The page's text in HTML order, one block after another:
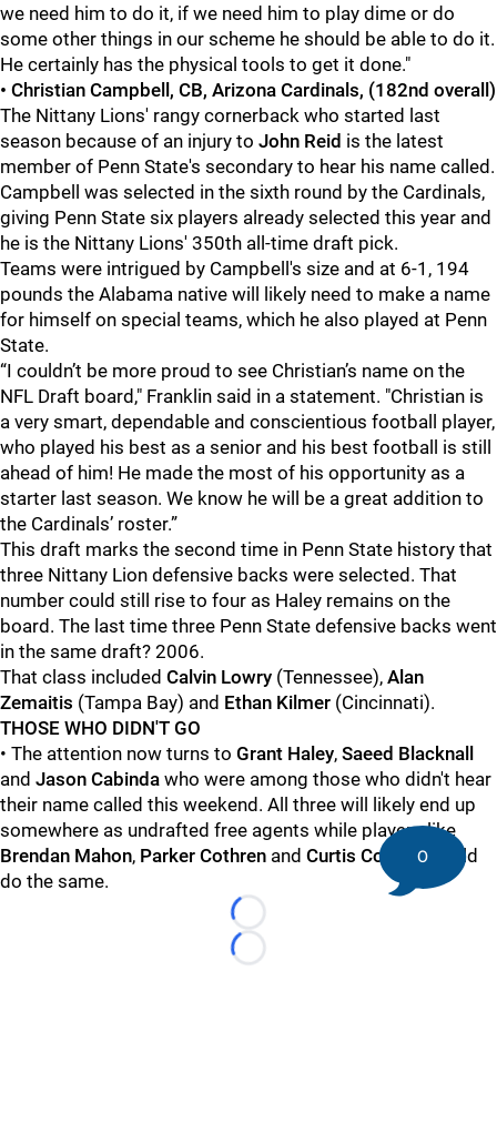
we need him to do it, if we need him to play dime or do
some other things in our scheme he should be able to do it.
He certainly has the physical tools to get it done."
• Christian Campbell, CB, Arizona Cardinals, (182nd overall)
The Nittany Lions' rangy cornerback who started last
season because of an injury to John Reid is the latest
member of Penn State's secondary to hear his name called.
Campbell was selected in the sixth round by the Cardinals,
giving Penn State six players already selected this year and
he is the Nittany Lions' 350th all-time draft pick.
Teams were intrigued by Campbell's size and at 6-1, 194
pounds the Alabama native will likely need to make a name
for himself on special teams, which he also played at Penn
State.
“I couldn’t be more proud to see Christian’s name on the
NFL Draft board," Franklin said in a statement. "Christian is
a very smart, dependable and conscientious football player,
who played his best as a senior and his best football is still
ahead of him! He made the most of his opportunity as a
starter last season. We know he will be a great addition to
the Cardinals’ roster.”
This draft marks the second time in Penn State history that
three Nittany Lion defensive backs were selected. That
number could still rise to four as Haley remains on the
board. The last time three Penn State defensive backs went
in the same draft? 2006.
That class included Calvin Lowry (Tennessee), Alan
Zemaitis (Tampa Bay) and Ethan Kilmer (Cincinnati).
THOSE WHO DIDN'T GO
• The attention now turns to Grant Haley, Saeed Blacknall
and Jason Cabinda who were among those who didn't hear
their name called this weekend. All three will likely end up
somewhere as undrafted free agents while players like
Brendan Mahon, Parker Cothren and Curtis Cothrancould
do the same.
Loading...
Loading...
0